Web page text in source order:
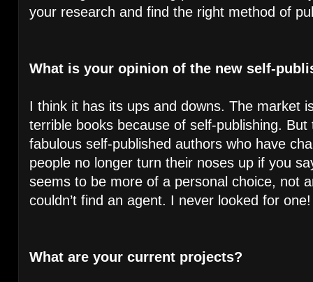
your research and find the right method of
What is your opinion of the new self-
I think it has its ups and downs. The market
terrible books because of self-publishing.
fabulous self-published authors who have
people no longer turn their noses up if you
seems to be more of a personal choice, not
couldn’t find an agent. I never looked for one!
What are your current projects?